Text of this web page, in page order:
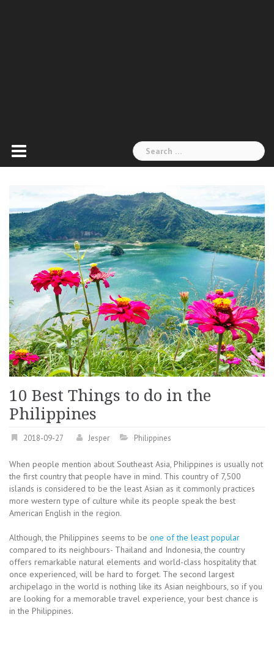
Search
for:
10 Best Things to do in the
Philippines
2018-09-27 Jesper Philippines
When people mention about Southeast Asia, Philippines is usually not
the first country that people have in mind. This country of 7,500
islands is considered to be the least Asian as it commonly practices
more western type of culture while its people speak the best
American English in the region.
Although, the Philippines seems to be one of the least popular
compared to its neighbours- Thailand and Indonesia, the country
offers remarkable natural elements and world-class hospitality that
once experienced, will be hard to forget. The second largest
archipelago in the world is nothing like its Asian neighbours, so if you
are looking for a memorable travel experience, your best chance is
in the Philippines.